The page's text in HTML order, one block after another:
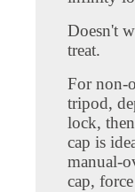
Doesn't
treat.
For non-
tripod,
lock,
cap is
manual-
cap,